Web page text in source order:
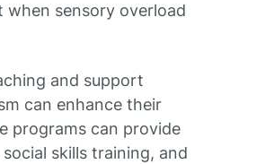
when sensory overload
and support
can enhance their
programs can provide
skills training, and